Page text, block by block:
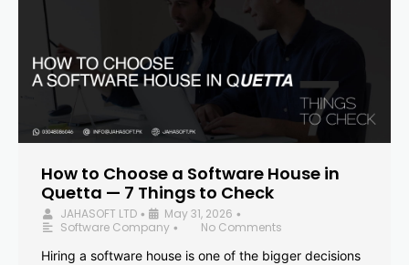
How to Choose a Software House in
Quetta — 7 Things to Check
JAHASOFT LTD • May 31, 2026 •
Software Company •
No Comments
Hiring a software house is one of the bigger decisions